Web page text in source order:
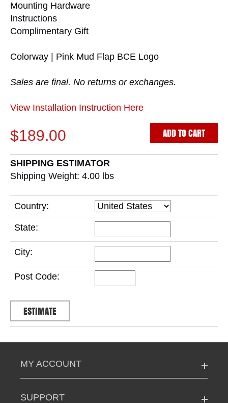
Mounting Hardware
Instructions
Complimentary Gift
Colorway | Pink Mud Flap BCE Logo
Sales are final. No returns or exchanges.
View Installation Instruction Here
$189.00 ADD TO CART
SHIPPING ESTIMATOR
Shipping Weight: 4.00 lbs
Country:
State:
City:
Post Code:
MY ACCOUNT
SUPPORT